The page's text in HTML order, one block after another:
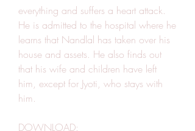
everything and suffers a heart attack.
He is admitted to the hospital where he
learns that Nandlal has taken over his
house and assets. He also finds out
that his wife and children have left
him, except for Jyoti, who stays with
him.
DOWNLOAD: